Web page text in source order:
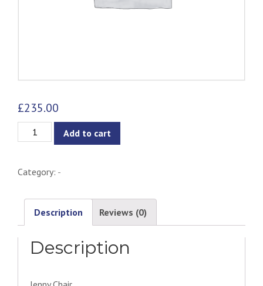
£235.00
Connall
Add to cart
Category: -
Description Reviews (0)
Description